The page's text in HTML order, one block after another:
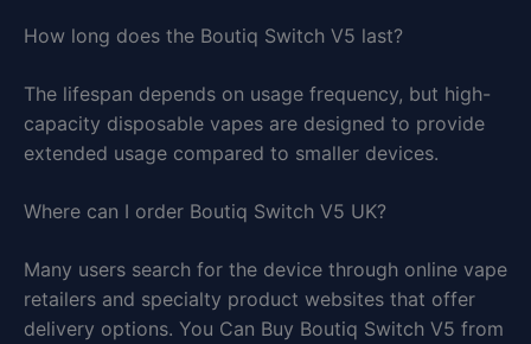
How long does the Boutiq Switch V5 last?
The lifespan depends on usage frequency, but high-
capacity disposable vapes are designed to provide
extended usage compared to smaller devices.
Where can I order Boutiq Switch V5 UK?
Many users search for the device through online vape
retailers and specialty product websites that offer
delivery options. You Can Buy Boutiq Switch V5 from